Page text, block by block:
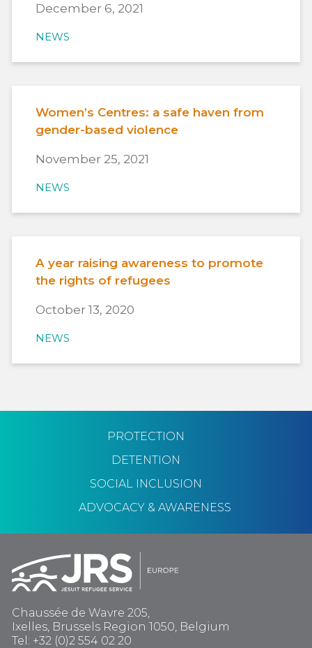
December 6, 2021
NEWS
Women’s Centres: a safe haven from
gender-based violence
November 25, 2021
NEWS
A year raising awareness to promote
the rights of refugees
October 13, 2020
NEWS
PROTECTION
DETENTION
SOCIAL INCLUSION
ADVOCACY & AWARENESS
Chaussée de Wavre 205,
Ixelles, Brussels Region 1050, Belgium
Tel: +32 (0)2 554 02 20